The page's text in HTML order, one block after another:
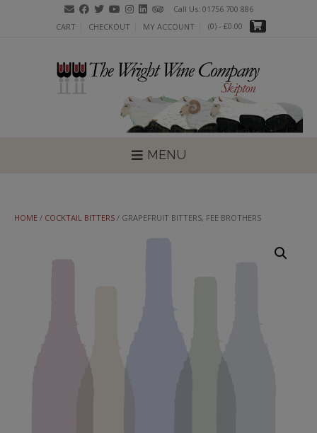
Call Us: 01756 700 886
CART
CHECKOUT MY ACCOUNT (0) - £0.00
MENU
HOME / COCKTAIL BITTERS / GRAPEFRUIT BITTERS, FEE BROTHERS